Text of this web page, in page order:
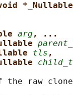
arg , ...
tls ,
the raw